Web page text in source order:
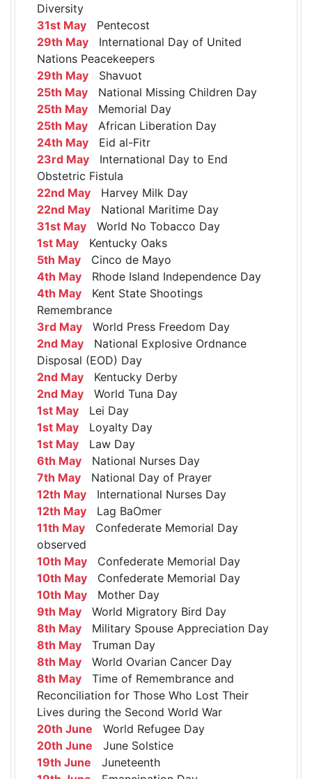
Diversity
31st May Pentecost
29th May International Day of United
Nations Peacekeepers
29th May Shavuot
25th May National Missing Children Day
25th May Memorial Day
25th May African Liberation Day
24th May Eid al-Fitr
23rd May International Day to End
Obstetric Fistula
22nd May Harvey Milk Day
22nd May National Maritime Day
31st May World No Tobacco Day
1st May Kentucky Oaks
5th May Cinco de Mayo
4th May Rhode Island Independence Day
4th May Kent State Shootings
Remembrance
3rd May World Press Freedom Day
2nd May National Explosive Ordnance
Disposal (EOD) Day
2nd May Kentucky Derby
2nd May World Tuna Day
1st May Lei Day
1st May Loyalty Day
1st May Law Day
6th May National Nurses Day
7th May National Day of Prayer
12th May International Nurses Day
12th May Lag BaOmer
11th May Confederate Memorial Day
observed
10th May Confederate Memorial Day
10th May Confederate Memorial Day
10th May Mother Day
9th May World Migratory Bird Day
8th May Military Spouse Appreciation Day
8th May Truman Day
8th May World Ovarian Cancer Day
8th May Time of Remembrance and
Reconciliation for Those Who Lost Their
Lives during the Second World War
20th June World Refugee Day
20th June June Solstice
19th June Juneteenth